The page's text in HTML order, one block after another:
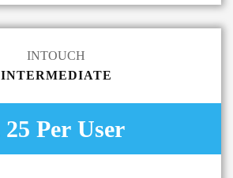
INTOUCH
INTERMEDIATE
25 Per User